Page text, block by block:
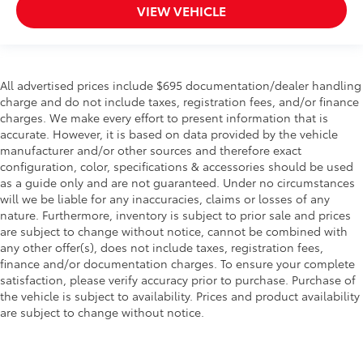
VIEW VEHICLE
All advertised prices include $695 documentation/dealer handling
charge and do not include taxes, registration fees, and/or finance
charges. We make every effort to present information that is
accurate. However, it is based on data provided by the vehicle
manufacturer and/or other sources and therefore exact
configuration, color, specifications & accessories should be used
as a guide only and are not guaranteed. Under no circumstances
will we be liable for any inaccuracies, claims or losses of any
nature. Furthermore, inventory is subject to prior sale and prices
are subject to change without notice, cannot be combined with
any other offer(s), does not include taxes, registration fees,
finance and/or documentation charges. To ensure your complete
satisfaction, please verify accuracy prior to purchase. Purchase of
the vehicle is subject to availability. Prices and product availability
are subject to change without notice.